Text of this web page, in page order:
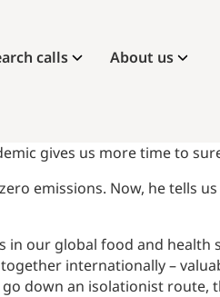
calls About us
gives us more time to
emissions. Now, he tells
our global food and
internationally –
down an isolationist route,